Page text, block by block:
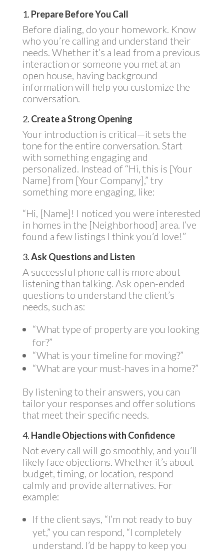
1. Prepare Before You Call
Before dialing, do your homework. Know
who you’re calling and understand their
needs. Whether it’s a lead from a previous
interaction or someone you met at an
open house, having background
information will help you customize the
conversation.
2. Create a Strong Opening
Your introduction is critical—it sets the
tone for the entire conversation. Start
with something engaging and
personalized. Instead of “Hi, this is [Your
Name] from [Your Company],” try
something more engaging, like:
“Hi, [Name]! I noticed you were interested
in homes in the [Neighborhood] area. I’ve
found a few listings I think you’d love!”
3.Ask Questions and Listen
A successful phone call is more about
listening than talking. Ask open-ended
questions to understand the client’s
needs, such as:
“What type of property are you looking
for?”
“What is your timeline for moving?”
“What are your must-haves in a home?”
By listening to their answers, you can
tailor your responses and offer solutions
that meet their specific needs.
4. Handle Objections with Confidence
Not every call will go smoothly, and you’ll
likely face objections. Whether it’s about
budget, timing, or location, respond
calmly and provide alternatives. For
example:
If the client says, “I’m not ready to buy
yet,” you can respond, “I completely
understand. I’d be happy to keep you